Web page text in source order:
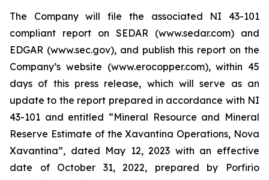
The Company will file the associated NI 43-101
compliant report on SEDAR (www.sedar.com) and
EDGAR (www.sec.gov), and publish this report on the
Company’s website (www.erocopper.com), within 45
days of this press release, which will serve as an
update to the report prepared in accordance with NI
43-101 and entitled “Mineral Resource and Mineral
Reserve Estimate of the Xavantina Operations, Nova
Xavantina”, dated May 12, 2023 with an effective
date of October 31, 2022, prepared by Porfirio